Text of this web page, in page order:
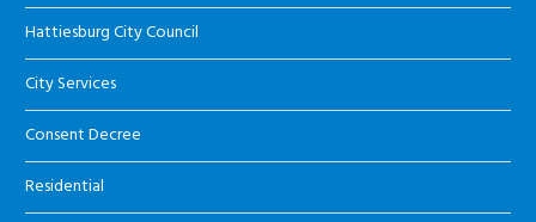
Hattiesburg City Council
City Services
Consent Decree
Residential